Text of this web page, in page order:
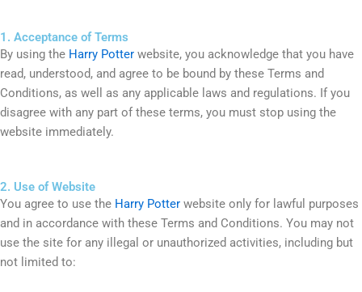
1. Acceptance of Terms
By using the Harry Potter website, you acknowledge that you have
read, understood, and agree to be bound by these Terms and
Conditions, as well as any applicable laws and regulations. If you
disagree with any part of these terms, you must stop using the
website immediately.
2. Use of Website
You agree to use the Harry Potter website only for lawful purposes
and in accordance with these Terms and Conditions. You may not
use the site for any illegal or unauthorized activities, including but
not limited to: